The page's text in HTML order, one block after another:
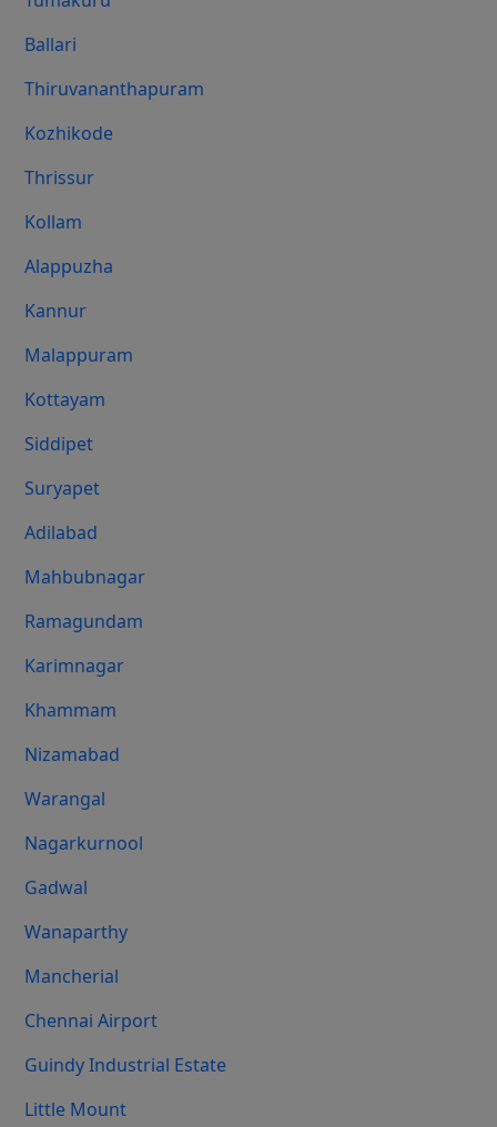
Ballari
Thiruvananthapuram
Kozhikode
Thrissur
Kollam
Alappuzha
Kannur
Malappuram
Kottayam
Siddipet
Suryapet
Adilabad
Mahbubnagar
Ramagundam
Karimnagar
Khammam
Nizamabad
Warangal
Nagarkurnool
Gadwal
Wanaparthy
Mancherial
Chennai Airport
Guindy Industrial Estate
Little Mount